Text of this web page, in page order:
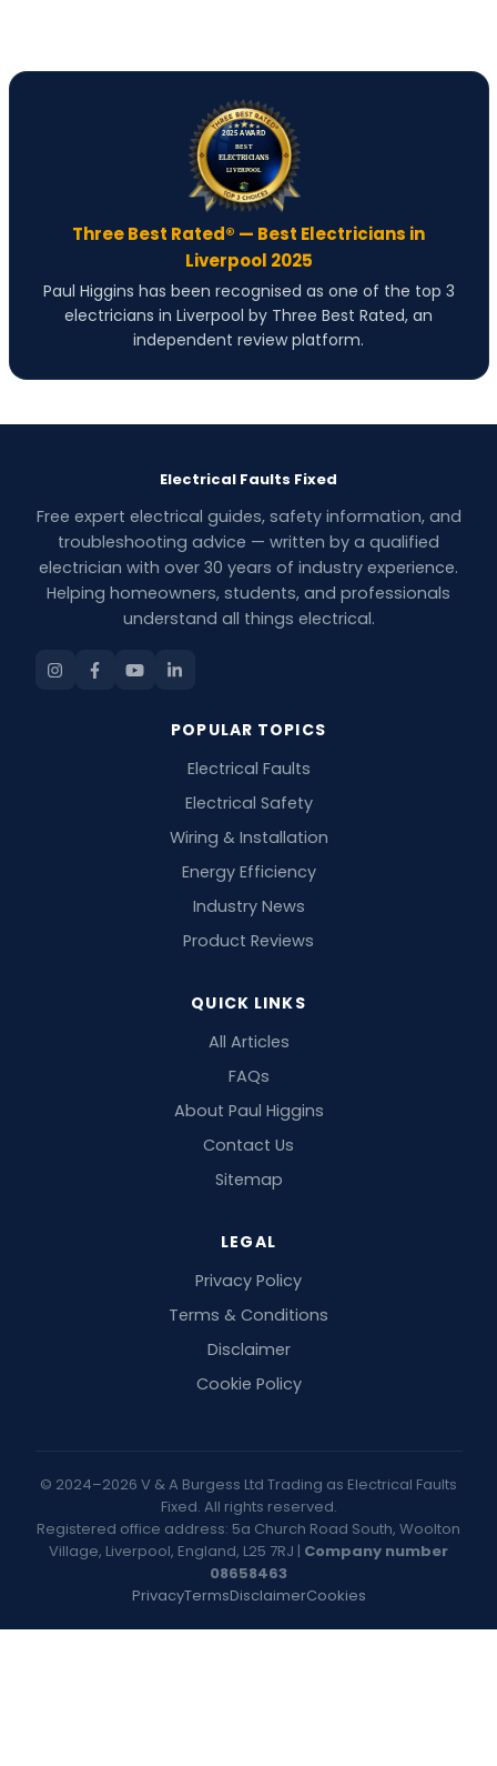
Three Best Rated® — Best Electricians in
Liverpool 2025
Paul Higgins has been recognised as one of the top 3
electricians in Liverpool by Three Best Rated, an
independent review platform.
Electrical Faults Fixed
Free expert electrical guides, safety information, and
troubleshooting advice — written by a qualified
electrician with over 30 years of industry experience.
Helping homeowners, students, and professionals
understand all things electrical.
POPULAR TOPICS
Electrical Faults
Electrical Safety
Wiring & Installation
Energy Efficiency
Industry News
Product Reviews
QUICK LINKS
All Articles
FAQs
About Paul Higgins
Contact Us
Sitemap
LEGAL
Privacy Policy
Terms & Conditions
Disclaimer
Cookie Policy
© 2024–2026 V & A Burgess Ltd Trading as Electrical Faults
Fixed. All rights reserved.
Registered office address: 5a Church Road South, Woolton
Village, Liverpool, England, L25 7RJ | Company number
08658463
PrivacyTermsDisclaimerCookies